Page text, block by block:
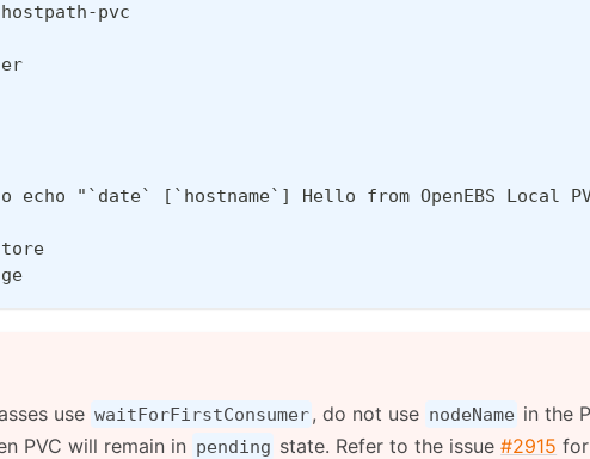
pvc
echo "`date` [`hostname`] Hello from OpenEBS Local
use waitForFirstConsumer, do not use nodeName in the
PVC will remain in pending state. Refer to the issue#2915